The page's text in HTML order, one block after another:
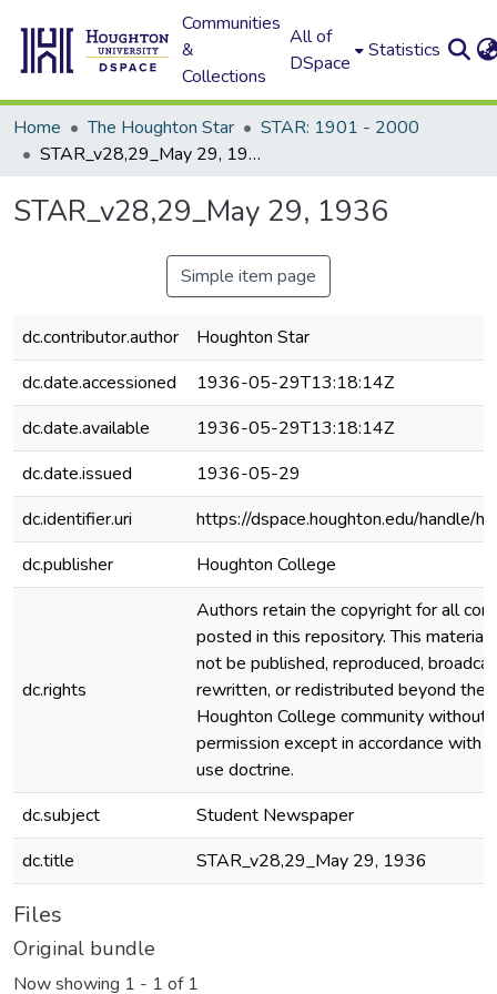
Communities
&
Collections
All of
DSpace
Statistics
Home The Houghton Star
STAR: 1901 - 2000
STAR_v28,29_May 29, 1936
STAR_v28,29_May 29, 1936
Simple item page
dc.contributor.author
Houghton Star
dc.date.accessioned
1936-05-29T13:18:14Z
dc.date.available
1936-05-29T13:18:14Z
dc.date.issued
1936-05-29
dc.identifier.uri
https://dspace.houghton.edu/handle/
dc.publisher
Houghton College
dc.rights
Authors retain the copyright for all
posted in this repository. This material
not be published, reproduced,
rewritten, or redistributed beyond the
Houghton College community without
permission except in accordance with
use doctrine.
dc.subject
Student Newspaper
dc.title
STAR_v28,29_May 29, 1936
Files
Original bundle
Now showing 1 - 1 of 1